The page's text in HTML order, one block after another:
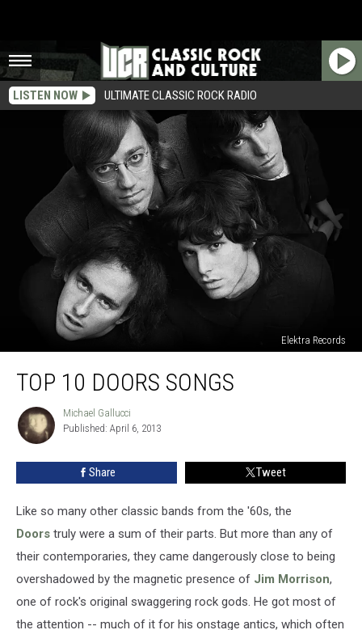
LISTEN NOW ULTIMATE CLASSIC ROCK RADIO
Elektra Records
Doors
Songs
TOP 10 DOORS SONGS
Michael
Gallucci
Michael Gallucci
Published: April 6, 2013
Share Tweet
Like so many other classic bands from the '60s, the
Doors truly were a sum of their parts. But more than any of
their contemporaries, they came dangerously close to being
overshadowed by the magnetic presence of Jim Morrison,
one of rock's original swaggering rock gods. He got most of
the attention -- much of it for his onstage antics, which often